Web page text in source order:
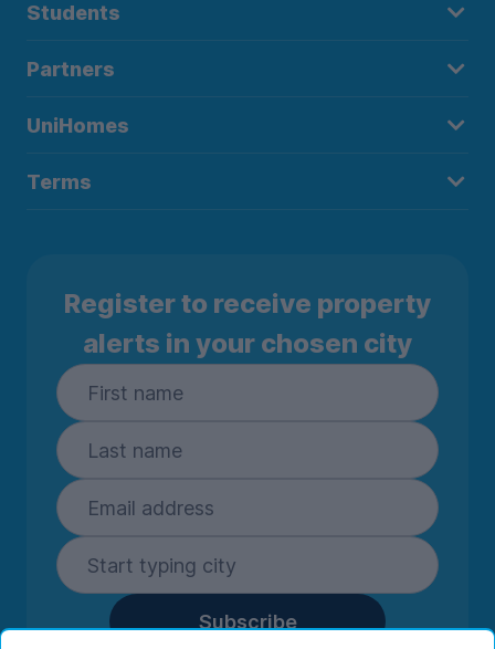
Students
Partners
UniHomes
Terms
Register to receive property
alerts in your chosen city
Subscribe